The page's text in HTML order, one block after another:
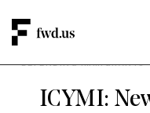
DEFENDING IMMIGRANTS
ICYMI: